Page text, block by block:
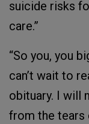
suicide risks
care.”
“So you, you
can’t wait to
obituary. I will
from the tears